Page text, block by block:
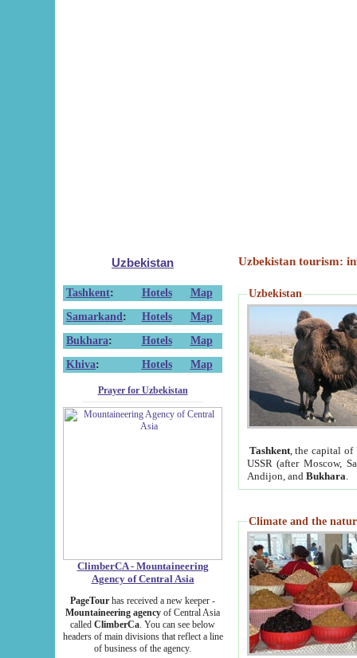
Uzbekistan
Tashkent: Hotels
Map
Samarkand : Hotels
Map
Bukhara: Hotels
Map
Khiva: Hotels Map
Prayer for Uzbekistan
ClimberCA - Mountaineering
Agency of Central Asia
PageTour has received a new keeper -
Mountaineering agency of Central Asia
called ClimberCa. You can see below
headers of main divisions that reflect a line
of business of the agency.
Uzbekistan tourism:
Uzbekistan
Tashkent, the capital of
USSR (after Moscow,
Andijon, and Bukhara
Climate and the